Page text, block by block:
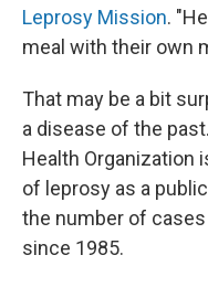
Leprosy Mission.
meal with their own
That may be a bit
a disease of the
Health Organization
of leprosy as a
the number of
since 1985.